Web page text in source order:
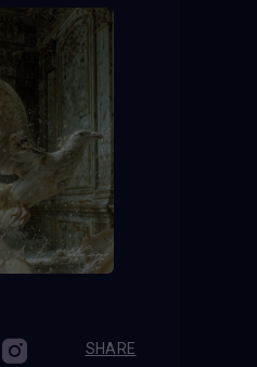
SHARE